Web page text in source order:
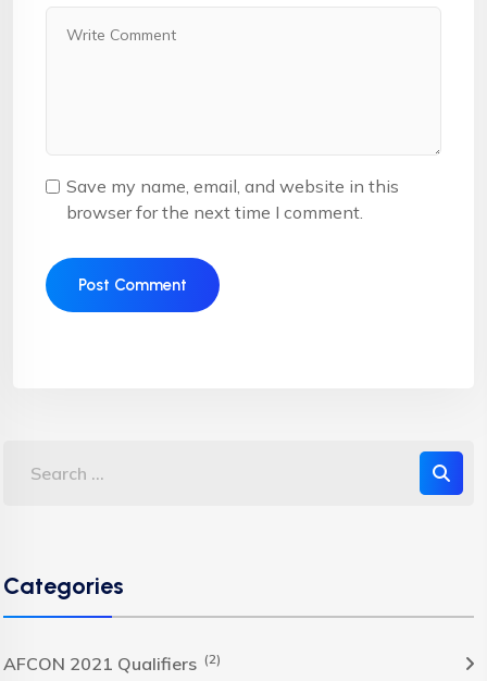
Save my name, email, and website in this
browser for the next time I comment.
Categories
AFCON 2021 Qualifiers (2)